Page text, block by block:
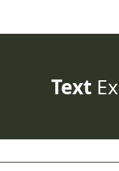
Text